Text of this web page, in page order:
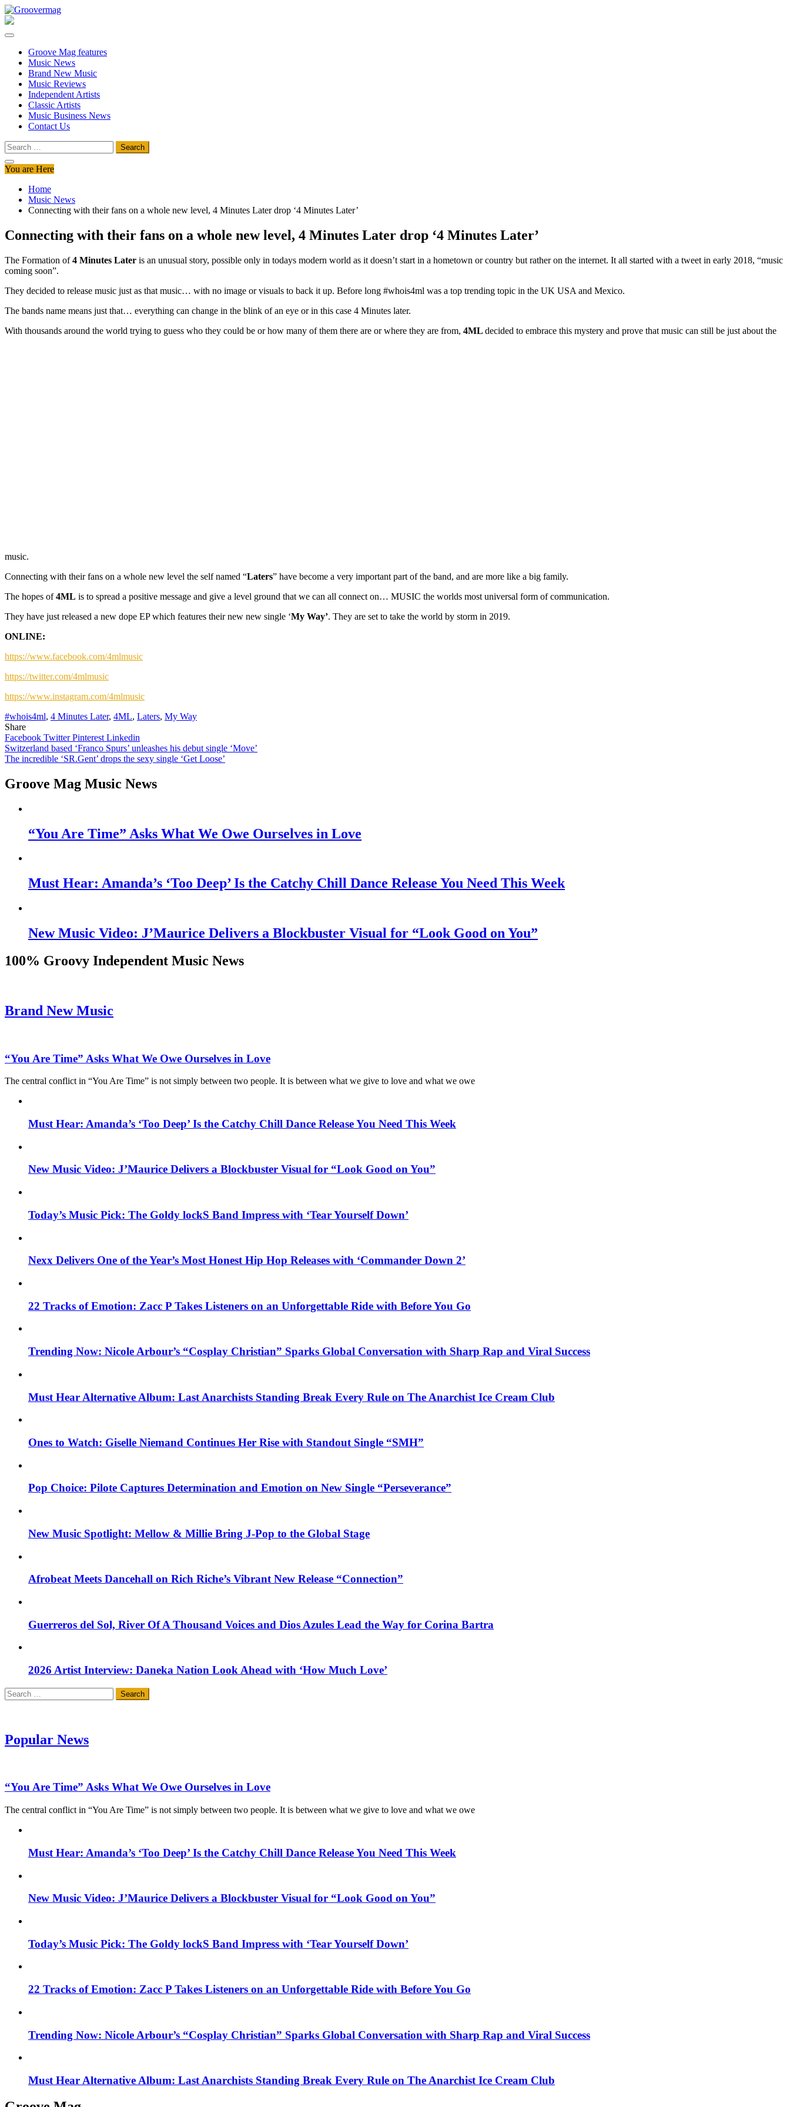
Skip
to
Groove Mag features
Music News
Brand New Music
Music Reviews
Independent Artists
Classic Artists
Music Business News
Contact Us
Search
for:
You are Here
Home
Music News
Connecting with their fans on a whole new level, 4 Minutes Later drop ‘4 Minutes Later’
Connecting with their fans on a whole new level, 4 Minutes Later drop ‘4 Minutes Later’
The Formation of4 Minutes Later is an unusual story, possible only in todays modern world as it doesn’t start in a hometown or country but rather on the internet. It all started with a tweet in early 2018, “music
coming soon”.
They decided to release music just as that music… with no image or visuals to back it up. Before long #whois4ml was a top trending topic in the UK USA and Mexico.
The bands name means just that… everything can change in the blink of an eye or in this case 4 Minutes later.
With thousands around the world trying to guess who they could be or how many of them there are or where they are from, 4ML decided to embrace this mystery and prove that music can still be just about the
music.
Connecting with their fans on a whole new level the self named “Laters” have become a very important part of the band, and are more like a big family.
The hopes of4ML is to spread a positive message and give a level ground that we can all connect on… MUSIC the worlds most universal form of communication.
They have just released a new dope EP which features their new new single ‘My Way’. They are set to take the world by storm in 2019.
ONLINE:
https://www.facebook.com/4mlmusic
https://twitter.com/4mlmusic
https://www.instagram.com/4mlmusic
#whois4ml, 4 Minutes Later, 4ML, Laters, My Way
Share
Facebook TwitterPinterest Linkedin
Post
navigation
Switzerland based ‘Franco Spurs’ unleashes his debut single ‘Move’
The incredible ‘SR.Gent’ drops the sexy single ‘Get Loose’
Groove Mag Music News
“You Are Time” Asks What We Owe Ourselves in Love
Must Hear: Amanda’s ‘Too Deep’ Is the Catchy Chill Dance Release You Need This Week
New Music Video: J’Maurice Delivers a Blockbuster Visual for “Look Good on You”
100% Groovy Independent Music News
Brand New Music
“You Are Time” Asks What We Owe Ourselves in Love
The central conflict in “You Are Time” is not simply between two people. It is between what we give to love and what we owe
Must Hear: Amanda’s ‘Too Deep’ Is the Catchy Chill Dance Release You Need This Week
New Music Video: J’Maurice Delivers a Blockbuster Visual for “Look Good on You”
Today’s Music Pick: The Goldy lockS Band Impress with ‘Tear Yourself Down’
Nexx Delivers One of the Year’s Most Honest Hip Hop Releases with ‘Commander Down 2’
22 Tracks of Emotion: Zacc P Takes Listeners on an Unforgettable Ride with Before You Go
Trending Now: Nicole Arbour’s “Cosplay Christian” Sparks Global Conversation with Sharp Rap and Viral Success
Must Hear Alternative Album: Last Anarchists Standing Break Every Rule on The Anarchist Ice Cream Club
Ones to Watch: Giselle Niemand Continues Her Rise with Standout Single “SMH”
Pop Choice: Pilote Captures Determination and Emotion on New Single “Perseverance”
New Music Spotlight: Mellow & Millie Bring J-Pop to the Global Stage
Afrobeat Meets Dancehall on Rich Riche’s Vibrant New Release “Connection”
Guerreros del Sol, River Of A Thousand Voices and Dios Azules Lead the Way for Corina Bartra
2026 Artist Interview: Daneka Nation Look Ahead with ‘How Much Love’
Search
for:
Popular News
“You Are Time” Asks What We Owe Ourselves in Love
The central conflict in “You Are Time” is not simply between two people. It is between what we give to love and what we owe
Must Hear: Amanda’s ‘Too Deep’ Is the Catchy Chill Dance Release You Need This Week
New Music Video: J’Maurice Delivers a Blockbuster Visual for “Look Good on You”
Today’s Music Pick: The Goldy lockS Band Impress with ‘Tear Yourself Down’
22 Tracks of Emotion: Zacc P Takes Listeners on an Unforgettable Ride with Before You Go
Trending Now: Nicole Arbour’s “Cosplay Christian” Sparks Global Conversation with Sharp Rap and Viral Success
Must Hear Alternative Album: Last Anarchists Standing Break Every Rule on The Anarchist Ice Cream Club